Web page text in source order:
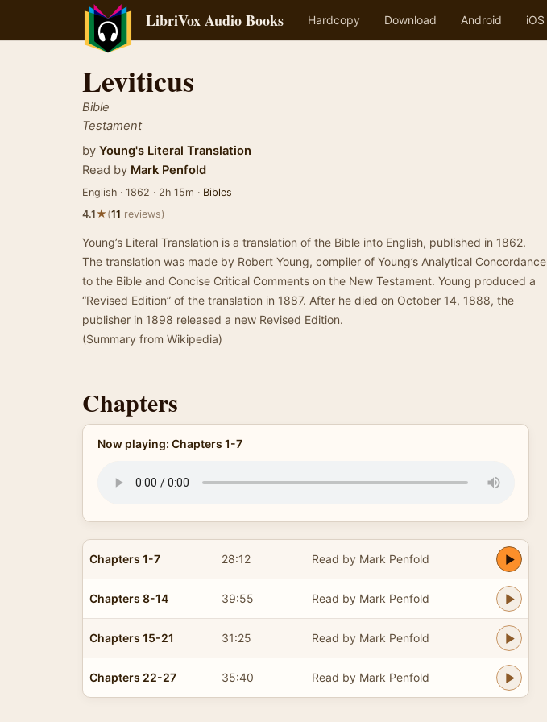
LibriVox Audio Books Hardcopy Download Android iOS
Leviticus
Bible
Testament
by Young's Literal Translation
Read by Mark Penfold
English · 1862 · 2h 15m · Bibles
4.1★(11 reviews)
Young’s Literal Translation is a translation of the Bible into English, published in 1862.
The translation was made by Robert Young, compiler of Young’s Analytical Concordance
to the Bible and Concise Critical Comments on the New Testament. Young produced a
“Revised Edition” of the translation in 1887. After he died on October 14, 1888, the
publisher in 1898 released a new Revised Edition.
(Summary from Wikipedia)
Chapters
Now playing: Chapters 1-7
Chapters 1-7 28:12 Read by Mark Penfold
Chapters 8-14 39:55 Read by Mark Penfold
Chapters 15-21 31:25 Read by Mark Penfold
Chapters 22-27 35:40 Read by Mark Penfold